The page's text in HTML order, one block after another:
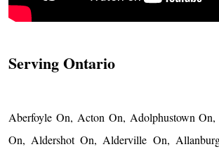
Serving Ontario
Aberfoyle On, Acton On, Adolphustown
On, Aldershot On, Alderville On,